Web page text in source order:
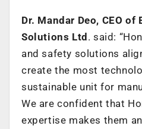
Dr. Mandar Deo, CEO of
Solutions Ltd. said:
and safety solutions
create the most
sustainable unit for
We are confident that
expertise makes them